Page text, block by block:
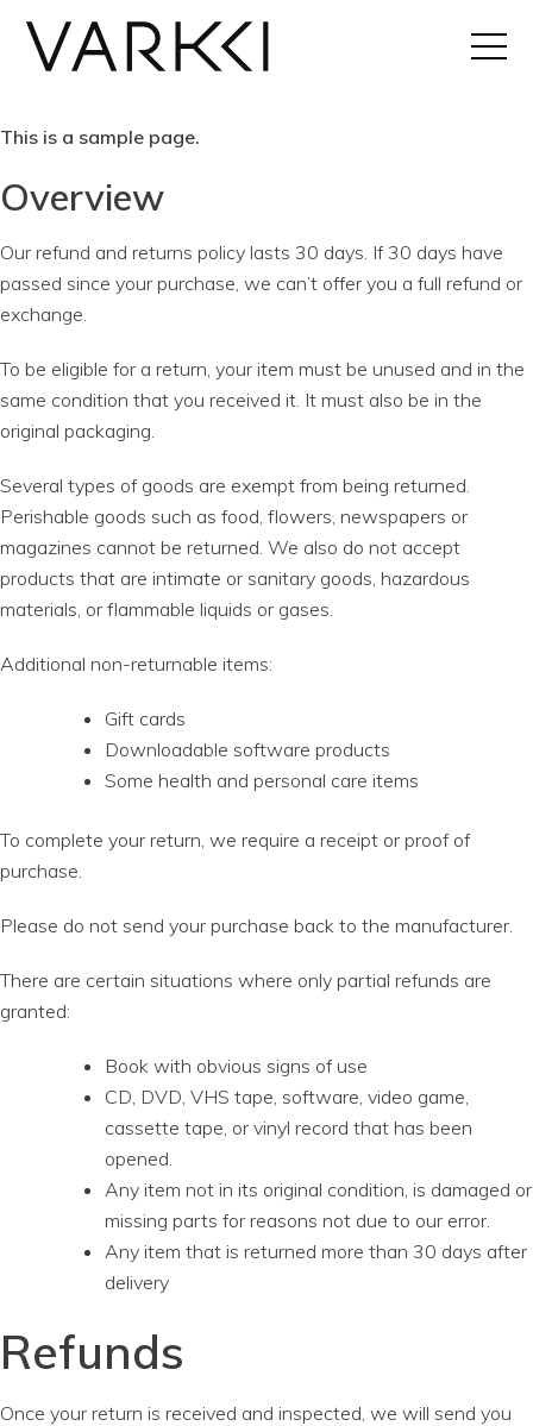
This is a sample page.
Overview
Our refund and returns policy lasts 30 days. If 30 days have
passed since your purchase, we can’t offer you a full refund or
exchange.
To be eligible for a return, your item must be unused and in the
same condition that you received it. It must also be in the
original packaging.
Several types of goods are exempt from being returned.
Perishable goods such as food, flowers, newspapers or
magazines cannot be returned. We also do not accept
products that are intimate or sanitary goods, hazardous
materials, or flammable liquids or gases.
Additional non-returnable items:
Gift cards
Downloadable software products
Some health and personal care items
To complete your return, we require a receipt or proof of
purchase.
Please do not send your purchase back to the manufacturer.
There are certain situations where only partial refunds are
granted:
Book with obvious signs of use
CD, DVD, VHS tape, software, video game,
cassette tape, or vinyl record that has been
opened.
Any item not in its original condition, is damaged or
missing parts for reasons not due to our error.
Any item that is returned more than 30 days after
delivery
Refunds
Once your return is received and inspected, we will send you